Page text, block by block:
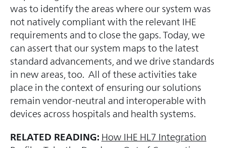
was to identify the areas where our system was
not natively compliant with the relevant IHE
requirements and to close the gaps. Today, we
can assert that our system maps to the latest
standard advancements, and we drive standards
in new areas, too. All of these activities take
place in the context of ensuring our solutions
remain vendor-neutral and interoperable with
devices across hospitals and health systems.
RELATED READING:How IHE HL7 Integration